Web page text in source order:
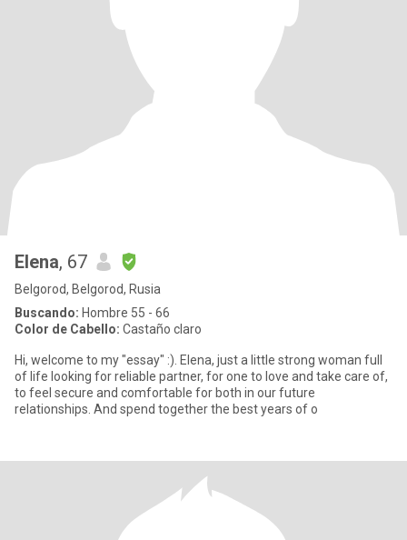
Elena, 67
Belgorod, Belgorod, Rusia
Buscando: Hombre 55 - 66
Color de Cabello: Castaño claro
Hi, welcome to my "essay" :). Elena, just a little strong woman full
of life looking for reliable partner, for one to love and take care of,
to feel secure and comfortable for both in our future
relationships. And spend together the best years of o